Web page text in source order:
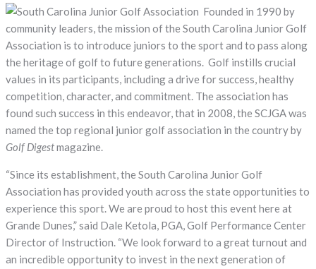
Founded in 1990 by
community leaders, the mission of the South Carolina Junior Golf
Association is to introduce juniors to the sport and to pass along
the heritage of golf to future generations. Golf instills crucial
values in its participants, including a drive for success, healthy
competition, character, and commitment. The association has
found such success in this endeavor, that in 2008, the SCJGA was
named the top regional junior golf association in the country by
Golf Digestmagazine.
“Since its establishment, the South Carolina Junior Golf
Association has provided youth across the state opportunities to
experience this sport. We are proud to host this event here at
Grande Dunes,” said Dale Ketola, PGA, Golf Performance Center
Director of Instruction. “We look forward to a great turnout and
an incredible opportunity to invest in the next generation of